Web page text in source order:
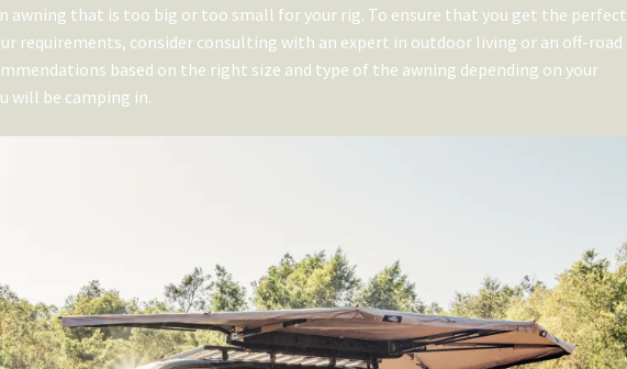
awning that is too big or too small for your rig. To ensure that you get the perfect
requirements, consider consulting with an expert in outdoor living or an off-road
based on the right size and type of the awning depending on your
will be camping in.